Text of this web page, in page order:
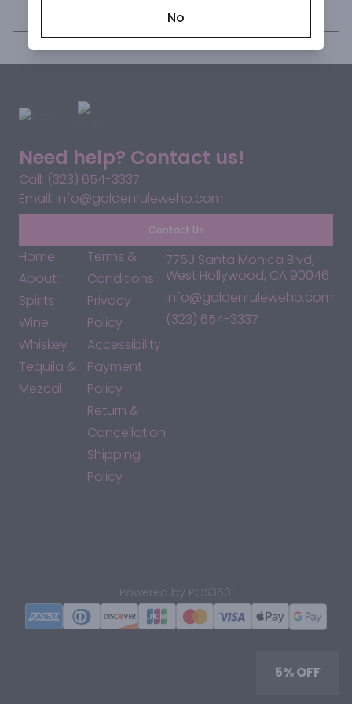
impressive area around Mount Tanzawa to the west. Silky
with a subtle sweet and spicy finish.
COLOR: clear gold
AROMA: flowers, fresh fruits, spices
FINISH: subtle sweet and spicy finish with a hint of vanilla
oak, white pepper and ginger
Need help? Contact us!
Call: (323) 654-3337
Email: info@goldenruleweho.com
Contact Us
Home
About
Spirits
Wine
Whiskey
Tequila &
Mezcal
Terms &
Conditions
Privacy
Policy
Accessibility
Payment
Policy
Return &
Cancellation
Shipping
Policy
7753 Santa Monica Blvd,
West Hollywood, CA 90046
info@goldenruleweho.com
(323) 654-3337
Powered by POS360
5% OFF
No